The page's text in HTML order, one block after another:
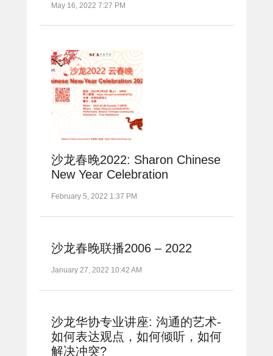
May 16, 2022 7:27 PM
沙龙春晚2022: Sharon Chinese
New Year Celebration
February 5, 2022 1:37 PM
沙龙春晚联播2006 – 2022
January 27, 2022 10:42 AM
沙龙华协专业讲座: 沟通的艺术-
如何表达观点，如何倾听，如何
解决冲突?